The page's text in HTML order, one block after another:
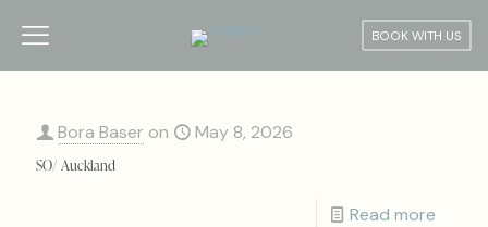
BOOK WITH US
Bora Baser on May 8, 2026
SO/ Auckland
Read more